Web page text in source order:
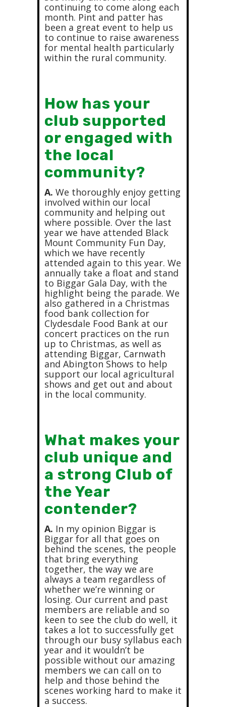
continuing to come along each
month. Pint and patter has
been a great event to help us
to continue to raise awareness
for mental health particularly
within the rural community.
How has your
club supported
or engaged with
the local
community?
A. We thoroughly enjoy getting
involved within our local
community and helping out
where possible. Over the last
year we have attended Black
Mount Community Fun Day,
which we have recently
attended again to this year. We
annually take a float and stand
to Biggar Gala Day, with the
highlight being the parade. We
also gathered in a Christmas
food bank collection for
Clydesdale Food Bank at our
concert practices on the run
up to Christmas, as well as
attending Biggar, Carnwath
and Abington Shows to help
support our local agricultural
shows and get out and about
in the local community.
What makes your
club unique and
a strong Club of
the Year
contender?
A. In my opinion Biggar is
Biggar for all that goes on
behind the scenes, the people
that bring everything
together, the way we are
always a team regardless of
whether we’re winning or
losing. Our current and past
members are reliable and so
keen to see the club do well, it
takes a lot to successfully get
through our busy syllabus each
year and it wouldn’t be
possible without our amazing
members we can call on to
help and those behind the
scenes working hard to make it
a success.